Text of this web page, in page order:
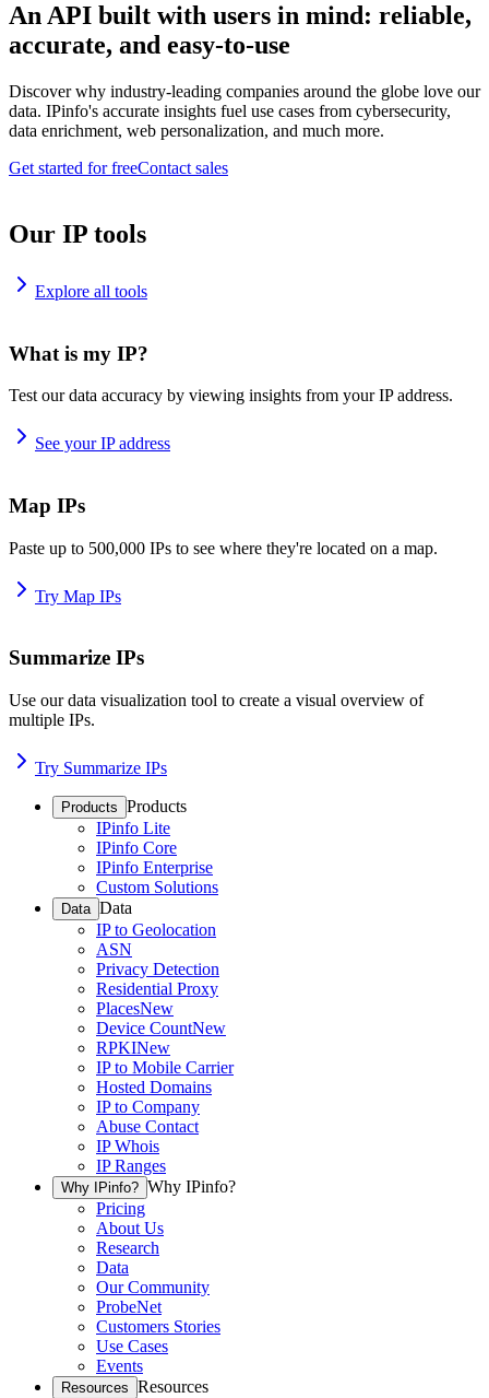
An API built with users in mind: reliable,
accurate, and easy-to-use
Discover why industry-leading companies around the globe love our
data. IPinfo's accurate insights fuel use cases from cybersecurity,
data enrichment, web personalization, and much more.
Get started for freeContact sales
Our IP tools
Explore all tools
What is my IP?
Test our data accuracy by viewing insights from your IP address.
See your IP address
Map IPs
Paste up to 500,000 IPs to see where they're located on a map.
Try Map IPs
Summarize IPs
Use our data visualization tool to create a visual overview of
multiple IPs.
Try Summarize IPs
Products Products
IPinfo Lite
IPinfo Core
IPinfo Enterprise
Custom Solutions
Data Data
IP to Geolocation
ASN
Privacy Detection
Residential Proxy
PlacesNew
Device CountNew
RPKINew
IP to Mobile Carrier
Hosted Domains
IP to Company
Abuse Contact
IP Whois
IP Ranges
Why IPinfo? Why IPinfo?
Pricing
About Us
Research
Data
Our Community
ProbeNet
Customers Stories
Use Cases
Events
Resources Resources